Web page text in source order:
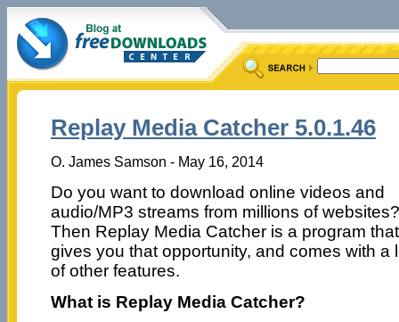
Replay Media Catcher 5.0.1.46
O. James Samson - May 16, 2014
Do you want to download online videos and
audio/MP3 streams from millions of websites?
Then Replay Media Catcher is a program that
gives you that opportunity, and comes with a
of other features.
What is Replay Media Catcher?